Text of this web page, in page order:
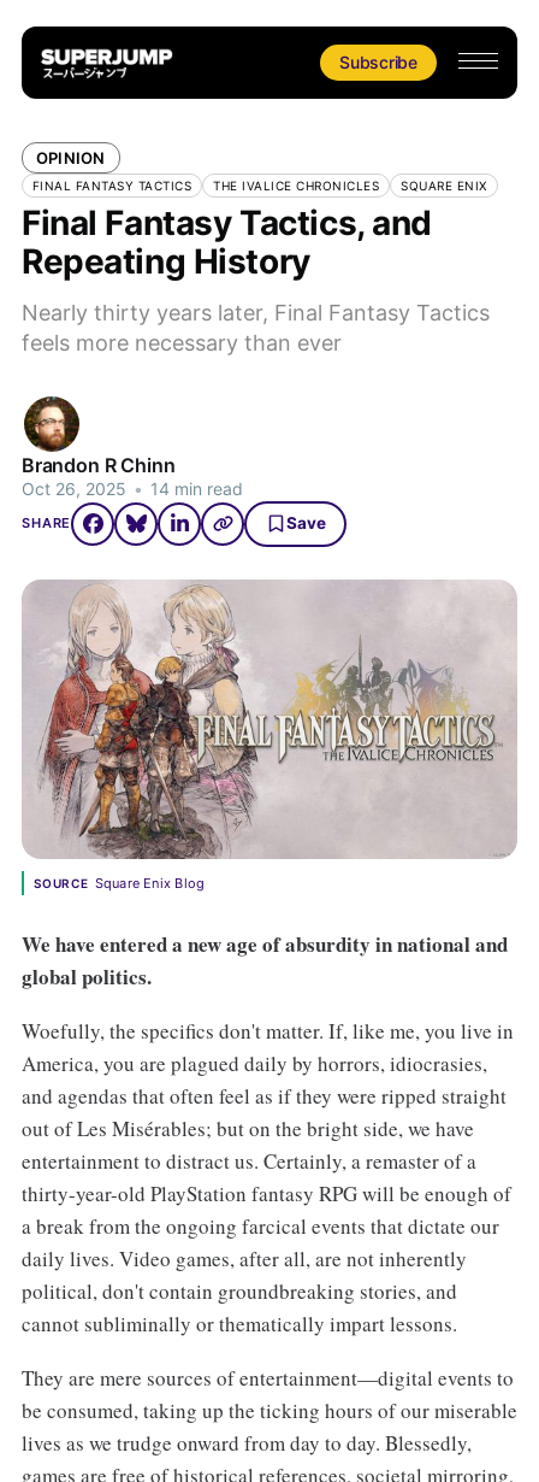
Subscribe
OPINION
FINAL FANTASY TACTICS THE IVALICE CHRONICLES SQUARE ENIX
Final Fantasy Tactics, and
Repeating History
Nearly thirty years later, Final Fantasy Tactics
feels more necessary than ever
Brandon R Chinn
Oct 26, 2025 • 14 min read
SHARE Save
SOURCE Square Enix Blog
We have entered a new age of absurdity in national and
global politics.
Woefully, the specifics don't matter. If, like me, you live in
America, you are plagued daily by horrors, idiocrasies,
and agendas that often feel as if they were ripped straight
out of Les Misérables; but on the bright side, we have
entertainment to distract us. Certainly, a remaster of a
thirty-year-old PlayStation fantasy RPG will be enough of
a break from the ongoing farcical events that dictate our
daily lives. Video games, after all, are not inherently
political, don't contain groundbreaking stories, and
cannot subliminally or thematically impart lessons.
They are mere sources of entertainment—digital events to
be consumed, taking up the ticking hours of our miserable
lives as we trudge onward from day to day. Blessedly,
games are free of historical references, societal mirroring,